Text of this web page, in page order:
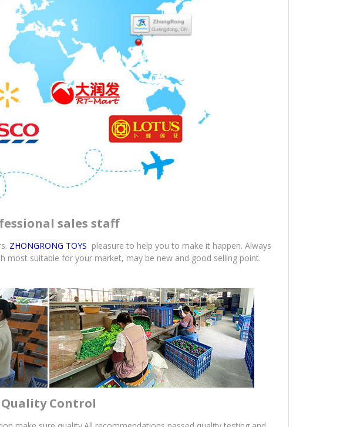
sales staff
ZHONGRONG TOYS pleasure to help you to make it happen. Always
most suitable for your market, may be new and good selling point.
Quality Control